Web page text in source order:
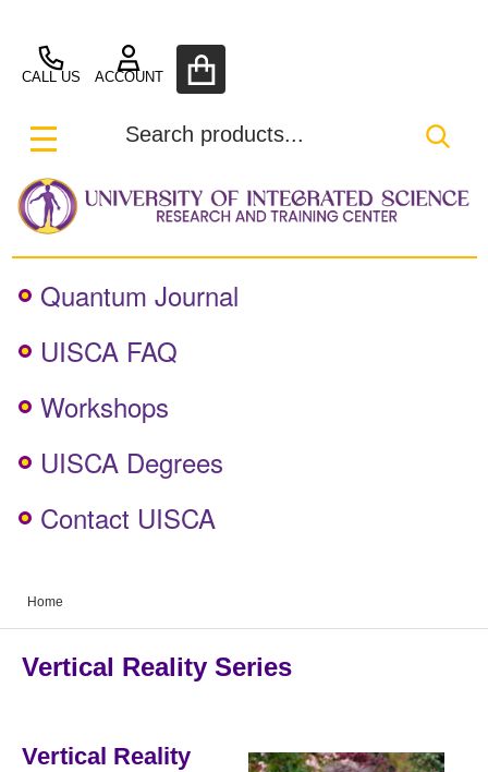
CALL US ACCOUNT
MENU
Search
Quantum Journal
UISCA FAQ
Workshops
UISCA Degrees
Contact UISCA
Home
Vertical Reality Series
Vertical Reality